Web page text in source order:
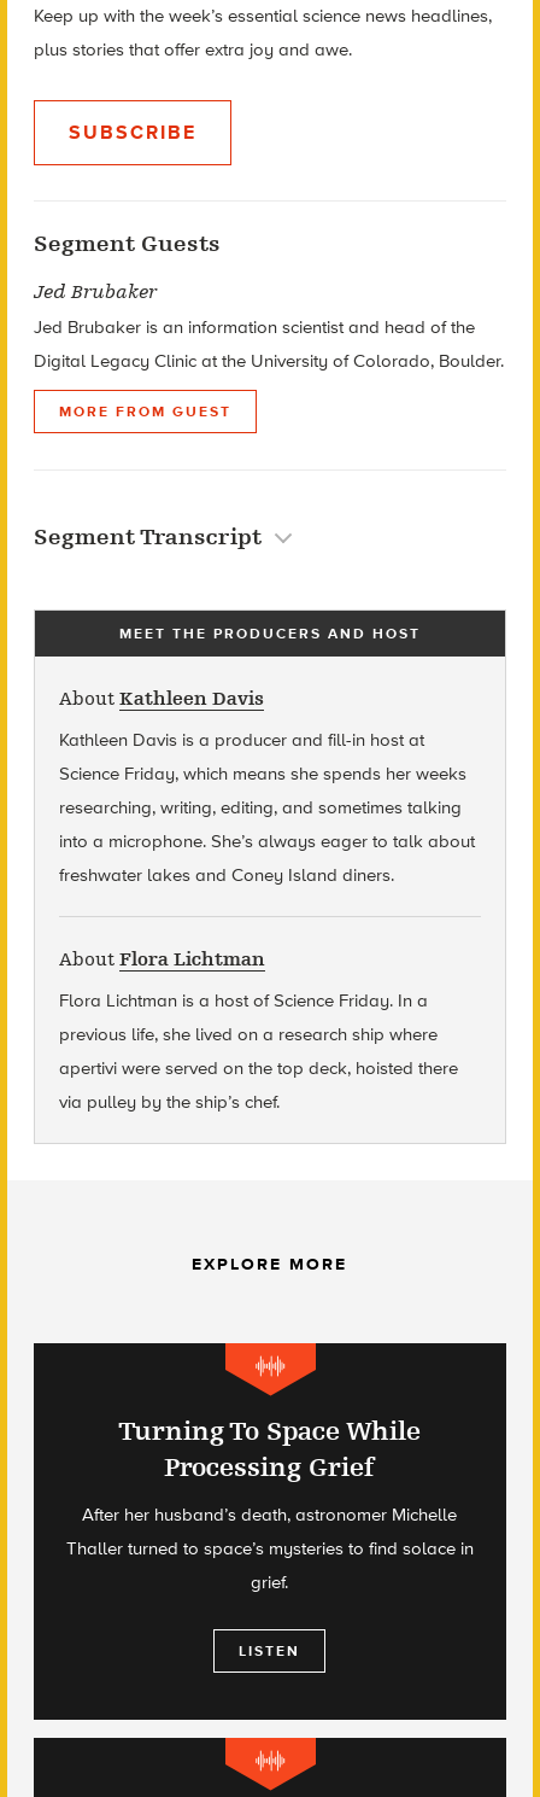
Keep up with the week’s essential science news headlines,
plus stories that offer extra joy and awe.
SUBSCRIBE
Segment Guests
Jed Brubaker
Jed Brubaker is an information scientist and head of the
Digital Legacy Clinic at the University of Colorado, Boulder.
MORE FROM GUEST
Segment Transcript
MEET THE PRODUCERS AND HOST
About Kathleen Davis
Kathleen Davis is a producer and fill-in host at
Science Friday, which means she spends her weeks
researching, writing, editing, and sometimes talking
into a microphone. She’s always eager to talk about
freshwater lakes and Coney Island diners.
About Flora Lichtman
Flora Lichtman is a host of Science Friday. In a
previous life, she lived on a research ship where
apertivi were served on the top deck, hoisted there
via pulley by the ship’s chef.
EXPLORE MORE
Turning To Space While
Processing Grief
After her husband’s death, astronomer Michelle
Thaller turned to space’s mysteries to find solace in
grief.
LISTEN